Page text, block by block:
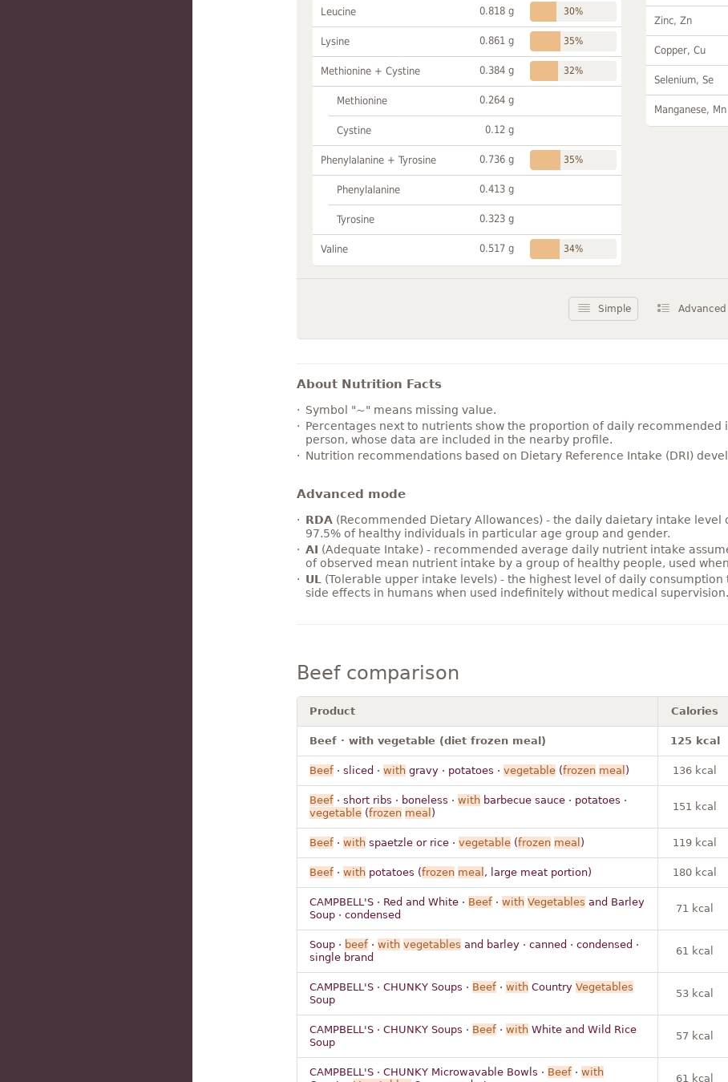
Leucine 0.818 g 30%
Lysine 0.861 g 35%
Methionine + Cystine 0.384 g 32%
Methionine 0.264 g
Cystine 0.12 g
Phenylalanine + Tyrosine 0.736 g 35%
Phenylalanine 0.413 g
Tyrosine 0.323 g
Valine 0.517 g 34%
Zinc, Zn
Copper, Cu
Selenium, Se
Manganese, Mn
Simple Advanced
About Nutrition Facts
Symbol "~" means missing value.
Percentages next to nutrients show the proportion of daily
person, whose data are included in the nearby profile.
Nutrition recommendations based on Dietary Reference Intake (DRI)
Advanced mode
RDA(Recommended Dietary Allowances) - the daily daietary intake
97.5% of healthy individuals in particular age group and gender.
AI (Adequate Intake) - recommended average daily nutrient intake
of observed mean nutrient intake by a group of healthy people, used
UL
(Tolerable upper intake levels) - the highest level of daily
side effects in humans when used indefinitely without medical supervision.
Beef comparison
Product Calories
Beef · with vegetable (diet frozen meal) 125 kcal
Beef· sliced · withgravy · potatoes · vegetable(frozen meal ) 136 kcal
Beef· short ribs · boneless · withbarbecue sauce · potatoes ·
vegetable(frozen meal )
151 kcal
Beef· withspaetzle or rice · vegetable(frozen meal ) 119 kcal
Beef· withpotatoes (frozen meal , large meat portion) 180 kcal
CAMPBELL'S · Red and White · Beef· with Vegetables and Barley
Soup · condensed
71 kcal
Soup · beef· with vegetables and barley · canned · condensed ·
single brand
61 kcal
CAMPBELL'S · CHUNKY Soups · Beef· withCountry Vegetables
Soup
53 kcal
CAMPBELL'S · CHUNKY Soups · Beef· withWhite and Wild Rice
Soup
57 kcal
CAMPBELL'S · CHUNKY Microwavable Bowls · Beef· with
61 kcal